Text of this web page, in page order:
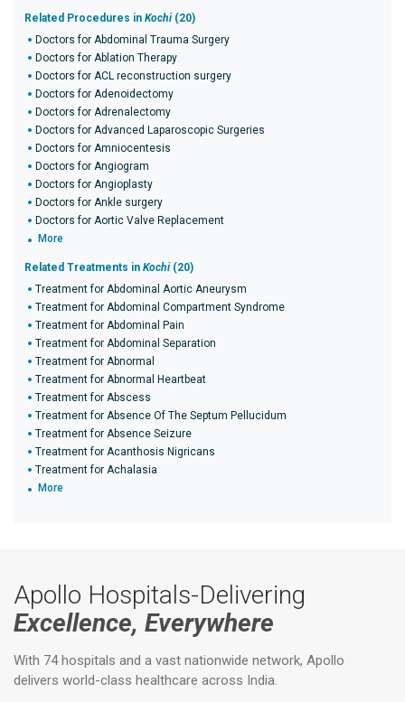
Related Procedures in Kochi (20)
Doctors for Abdominal Trauma Surgery
Doctors for Ablation Therapy
Doctors for ACL reconstruction surgery
Doctors for Adenoidectomy
Doctors for Adrenalectomy
Doctors for Advanced Laparoscopic Surgeries
Doctors for Amniocentesis
Doctors for Angiogram
Doctors for Angioplasty
Doctors for Ankle surgery
Doctors for Aortic Valve Replacement
More
Related Treatments in Kochi (20)
Treatment for Abdominal Aortic Aneurysm
Treatment for Abdominal Compartment Syndrome
Treatment for Abdominal Pain
Treatment for Abdominal Separation
Treatment for Abnormal
Treatment for Abnormal Heartbeat
Treatment for Abscess
Treatment for Absence Of The Septum Pellucidum
Treatment for Absence Seizure
Treatment for Acanthosis Nigricans
Treatment for Achalasia
More
Apollo Hospitals-Delivering
Excellence, Everywhere
With 74 hospitals and a vast nationwide network, Apollo
delivers world-class healthcare across India.